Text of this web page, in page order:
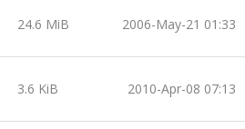
24.6 MiB 2006-May-21 01:33
3.6 KiB 2010-Apr-08 07:13